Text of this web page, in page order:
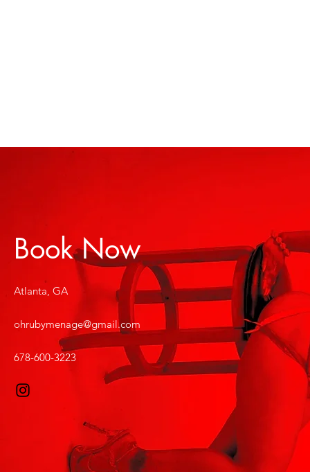
Book Now
Atlanta, GA
ohrubymenage@gmail.com
678-600-3223